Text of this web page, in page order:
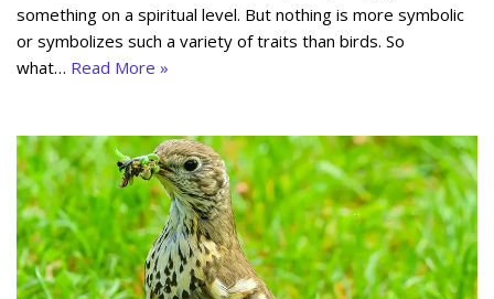
something on a spiritual level. But nothing is more symbolic
or symbolizes such a variety of traits than birds. So
what… Read More »